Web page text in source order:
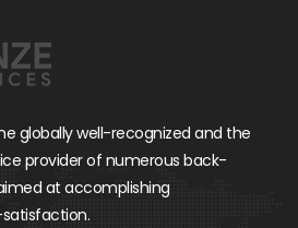
globally well-recognized and the
provider of numerous back-
at accomplishing